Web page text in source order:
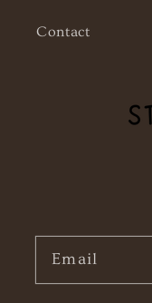
Contact
Email